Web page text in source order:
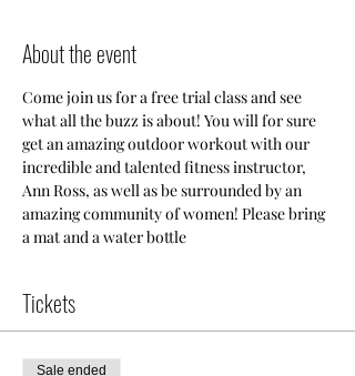
About the event
Come join us for a free trial class and see
what all the buzz is about! You will for sure
get an amazing outdoor workout with our
incredible and talented fitness instructor,
Ann Ross, as well as be surrounded by an
amazing community of women! Please bring
a mat and a water bottle
Tickets
Sale ended